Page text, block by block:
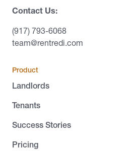
Contact Us:
(917) 793-6068
team@rentredi.com
Product
Landlords
Tenants
Success Stories
Pricing